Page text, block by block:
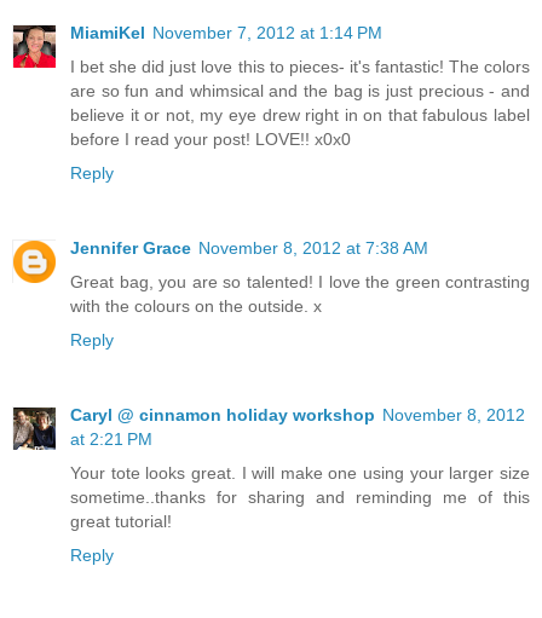
MiamiKel November 7, 2012 at 1:14 PM
I bet she did just love this to pieces- it's fantastic! The colors
are so fun and whimsical and the bag is just precious - and
believe it or not, my eye drew right in on that fabulous label
before I read your post! LOVE!! x0x0
Reply
Jennifer Grace November 8, 2012 at 7:38 AM
Great bag, you are so talented! I love the green contrasting
with the colours on the outside. x
Reply
Caryl @ cinnamon holiday workshop November 8, 2012
at 2:21 PM
Your tote looks great. I will make one using your larger size
sometime..thanks for sharing and reminding me of this
great tutorial!
Reply